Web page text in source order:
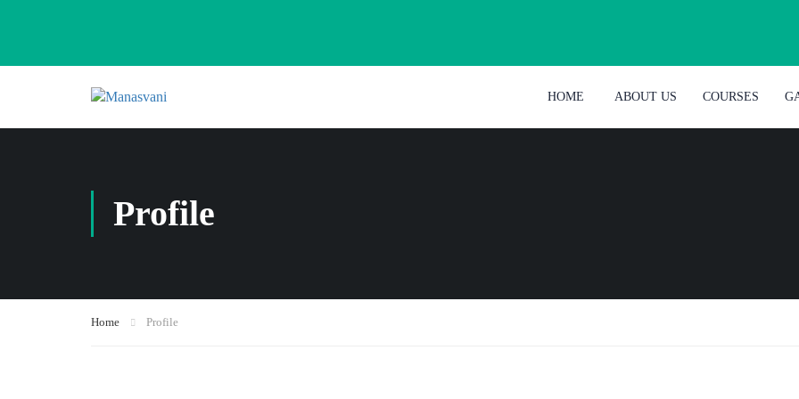
HOME ABOUT US COURSES
Profile
Home Profile